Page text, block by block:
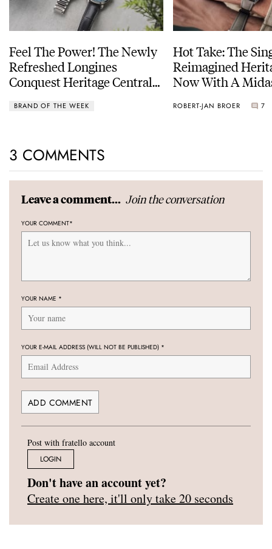
Feel The Power! The Newly
Refreshed Longines
Conquest Heritage Central
BRAND OF THE WEEK
Hot Take: The
Reimagined
Now With A
ROBERT-JAN BROER 7
3 COMMENTS
Leave a comment... Join the conversation
YOUR COMMENT*
YOUR NAME *
YOUR E-MAIL ADDRESS (WILL NOT BE PUBLISHED) *
Post with fratello account
LOGIN
Don't have an account yet?
Create one here, it'll only take 20 seconds